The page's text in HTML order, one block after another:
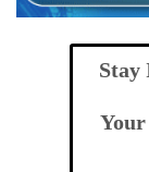
Stay